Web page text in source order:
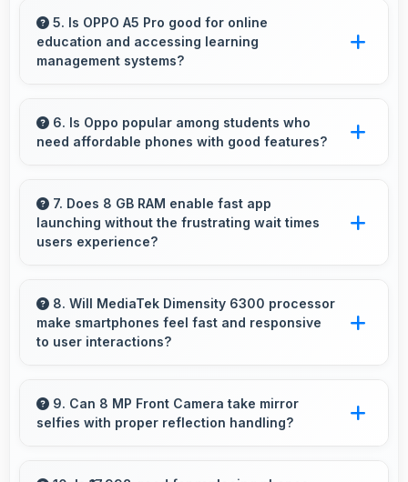
response times and accurate color rendering.
5. Is OPPO A5 Pro good for online
education and accessing learning
management systems?
education with apps that support learning
platforms and video classes smoothly.
6. Is Oppo popular among students who
need affordable phones with good features?
balance essential features with budget-friendly
pricing suitable for education needs.
7. Does 8 GB RAM enable fast app
launching without the frustrating wait times
users experience?
enabling instant launching without wait times
for better experience.
8. Will MediaTek Dimensity 6300 processor
make smartphones feel fast and responsive
to user interactions?
feel instant and responsive with quick
processing of user inputs always.
9. Can 8 MP Front Camera take mirror
selfies with proper reflection handling?